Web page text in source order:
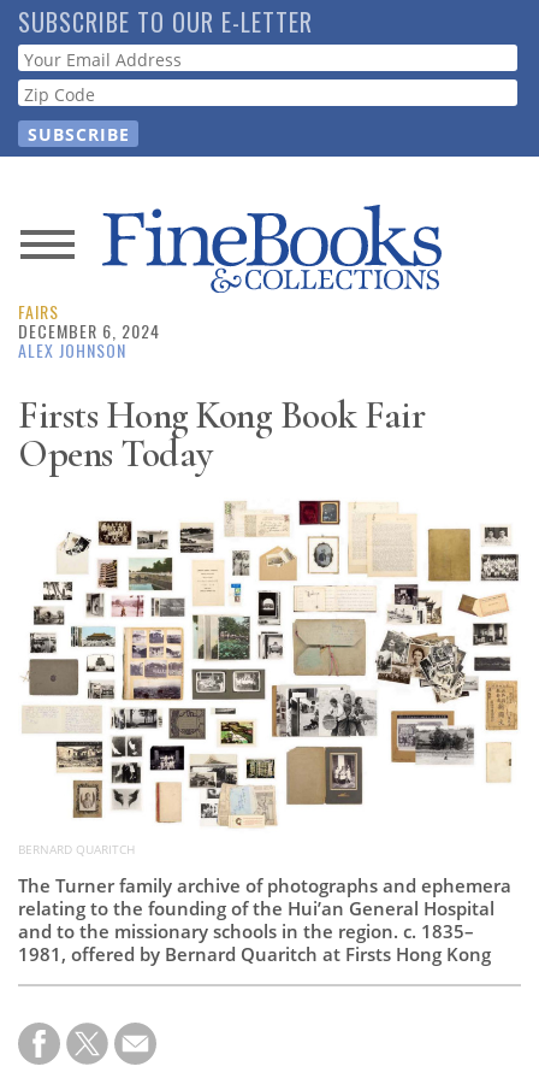
Skip
to
main
content
SUBSCRIBE TO OUR E-LETTER
Webform
News
Magazine
Resource
Guide
Subscribe
Calendar
Contact
Us
FAIRS
DECEMBER 6, 2024
ALEX JOHNSON
Firsts Hong Kong Book Fair
Opens Today
BERNARD QUARITCH
The Turner family archive of photographs and ephemera
relating to the founding of the Hui’an General Hospital
and to the missionary schools in the region. c. 1835–
1981, offered by Bernard Quaritch at Firsts Hong Kong